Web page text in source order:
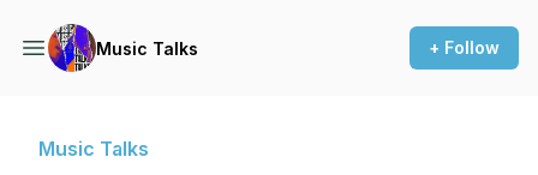
Music Talks + Follow
Music Talks